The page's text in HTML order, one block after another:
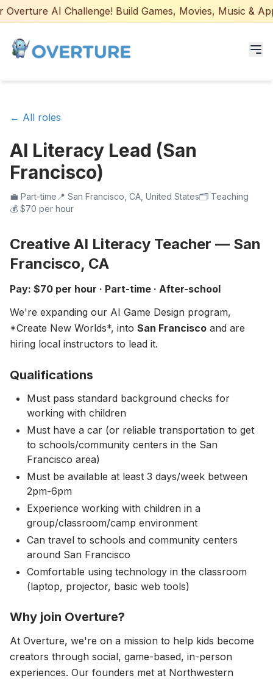
AI Challenge! Build Games, Movies, Music &
AI Certifications
Partners
Careers
Our Team
News
FAQ
All Partners
Login
Enroll Today
← All roles
AI Literacy Lead (San
Francisco)
💼 Part-time 📍 San Francisco, CA, United States🗂️ Teaching
💰 $70 per hour
Creative AI Literacy Teacher — San
Francisco, CA
Pay: $70 per hour · Part-time · After-school
We're expanding our AI Game Design program,
*Create New Worlds*, into San Francisco and are
hiring local instructors to lead it.
Qualifications
Must pass standard background checks for
working with children
Must have a car (or reliable transportation to get
to schools/community centers in the San
Francisco area)
Must be available at least 3 days/week between
2pm-6pm
Experience working with children in a
group/classroom/camp environment
Can travel to schools and community centers
around San Francisco
Comfortable using technology in the classroom
(laptop, projector, basic web tools)
Why join Overture?
At Overture, we're on a mission to help kids become
creators through social, game-based, in-person
experiences. Our founders met at Northwestern